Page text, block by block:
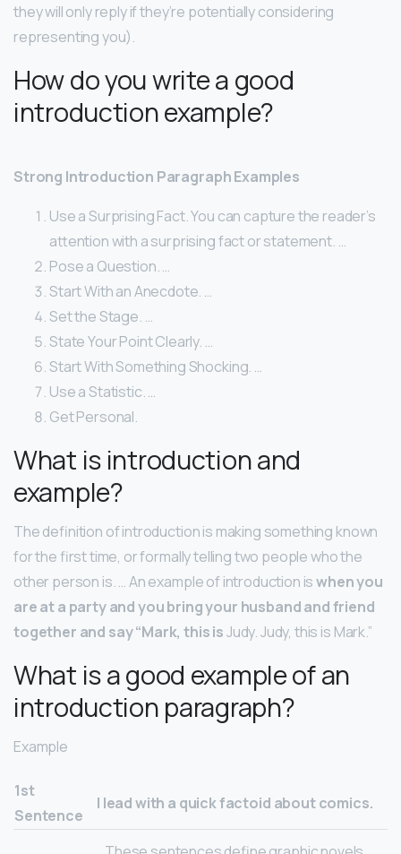
they will only reply if they’re potentially considering
representing you).
How do you write a good
introduction example?
Strong Introduction Paragraph Examples
Use a Surprising Fact. You can capture the reader’s
attention with a surprising fact or statement. …
Pose a Question. …
Start With an Anecdote. …
Set the Stage. …
State Your Point Clearly. …
Start With Something Shocking. …
Use a Statistic. …
Get Personal.
What is introduction and
example?
The definition of introduction is making something known
for the first time, or formally telling two people who the
other person is. … An example of introduction iswhen you
are at a party and you bring your husband and friend
together and say “Mark, this isJudy. Judy, this is Mark.”
What is a good example of an
introduction paragraph?
Example
1st
Sentence
I lead with a quick factoid about comics.